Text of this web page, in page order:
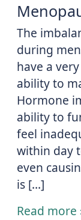
The
during
have a
ability to
Hormone
ability to
feel
within day
even
is […]
Read more